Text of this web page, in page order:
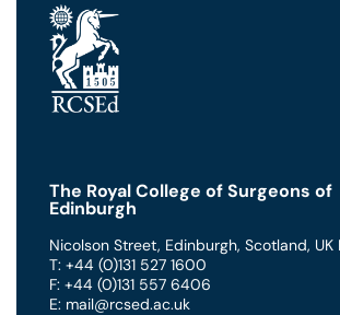
The Royal College of Surgeons of
Edinburgh
Nicolson Street, Edinburgh, Scotland, UK
T: +44 (0)131 527 1600
F: +44 (0)131 557 6406
E: mail@rcsed.ac.uk